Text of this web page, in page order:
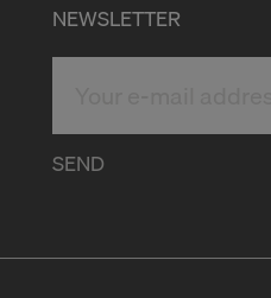
NEWSLETTER
SEND